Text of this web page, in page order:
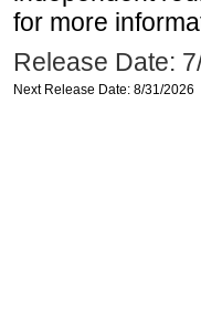
for more
Release Date:
Next Release Date: 8/31/2026